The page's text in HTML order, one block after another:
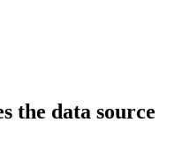
the data source